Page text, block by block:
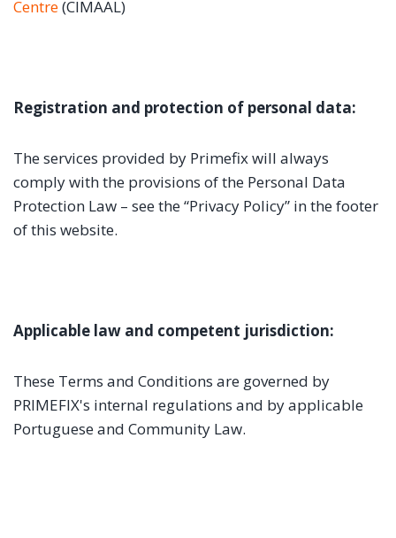
Centre(CIMAAL)
Registration and protection of personal data:
The services provided by Primefix will always
comply with the provisions of the Personal Data
Protection Law – see the “Privacy Policy” in the footer
of this website.
Applicable law and competent jurisdiction:
These Terms and Conditions are governed by
PRIMEFIX's internal regulations and by applicable
Portuguese and Community Law.